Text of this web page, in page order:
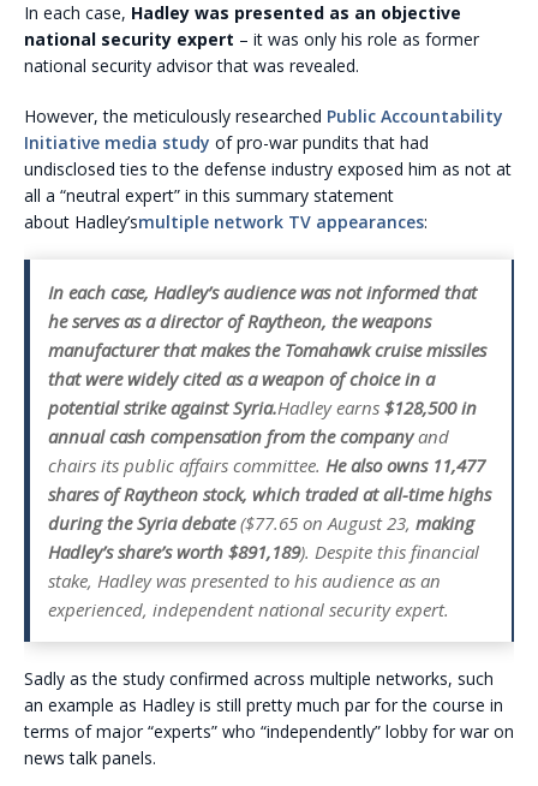
In each case, Hadley was presented as an objective
national security expert – it was only his role as former
national security advisor that was revealed.
However, the meticulously researched Public Accountability
Initiative media study of pro-war pundits that had
undisclosed ties to the defense industry exposed him as not at
all a “neutral expert” in this summary statement
about Hadley’smultiple network TV appearances:
In each case, Hadley’s audience was not informed that
he serves as a director of Raytheon, the weapons
manufacturer that makes the Tomahawk cruise missiles
that were widely cited as a weapon of choice in a
potential strike against Syria.Hadley earns $128,500 in
annual cash compensation from the companyand
chairs its public affairs committee. He also owns 11,477
shares of Raytheon stock, which traded at all-time highs
during the Syria debate($77.65 on August 23, making
Hadley’s share’s worth $891,189). Despite this financial
stake, Hadley was presented to his audience as an
experienced, independent national security expert.
Sadly as the study confirmed across multiple networks, such
an example as Hadley is still pretty much par for the course in
terms of major “experts” who “independently” lobby for war on
news talk panels.